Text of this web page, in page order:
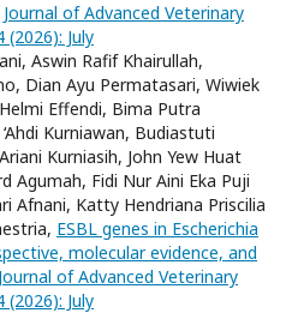
Journal of Advanced Veterinary
(2026): July
Aswin Rafif Khairullah,
Dian Ayu Permatasari, Wiwiek
Effendi, Bima Putra
Kurniawan, Budiastuti
Kurniasih, John Yew Huat
Agumah, Fidi Nur Aini Eka Puji
Afnani, Katty Hendriana Priscilia
ESBL genes in Escherichia
molecular evidence, and
Journal of Advanced Veterinary
(2026): July